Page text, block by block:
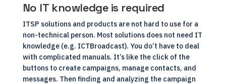
No IT knowledge is required
ITSP solutions and products are not hard to use for a
non-technical person. Most solutions does not need IT
knowledge (e.g. ICTBroadcast). You do’t have to deal
with complicated manuals. It’s like the click of the
buttons to create campaigns, manage contacts, and
messages. Then finding and analyzing the campaign